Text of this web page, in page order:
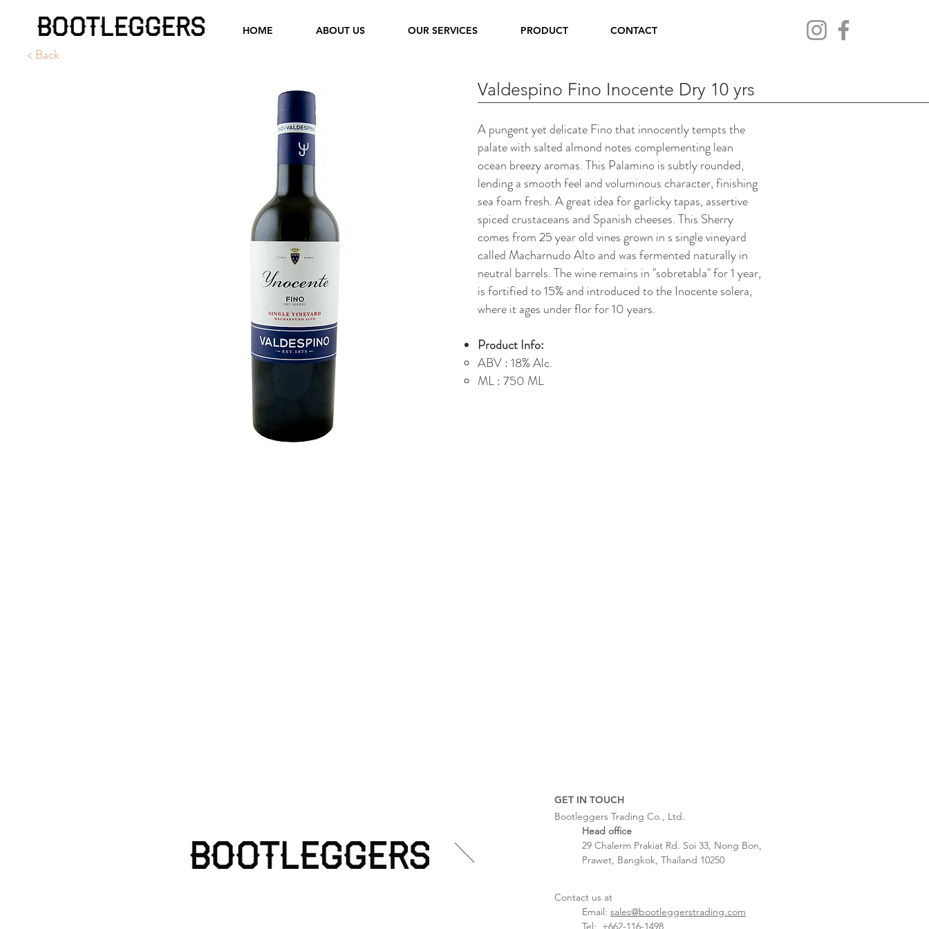
HOME ABOUT US OUR SERVICES PRODUCT CONTACT
< Back
Valdespino Fino Inocente Dry 10 yrs
A pungent yet delicate Fino that innocently tempts the
palate with salted almond notes complementing lean
ocean breezy aromas. This Palamino is subtly rounded,
lending a smooth feel and voluminous character, finishing
sea foam fresh. A great idea for garlicky tapas, assertive
spiced crustaceans and Spanish cheeses. This Sherry
comes from 25 year old vines grown in s single vineyard
called Macharnudo Alto and was fermented naturally in
neutral barrels. The wine remains in "sobretabla" for 1 year,
is fortified to 15% and introduced to the Inocente solera,
where it ages under flor for 10 years.
Product Info:
ABV : 18% Alc.
ML : 750 ML
GET IN TOUCH
Bootleggers Trading Co., Ltd.
Head office
29 Chalerm Prakiat Rd. Soi 33, Nong Bon,
Prawet, Bangkok, Thailand 10250
Contact us at
Email: sales@bootleggerstrading.com
Tel: +662-116-1498